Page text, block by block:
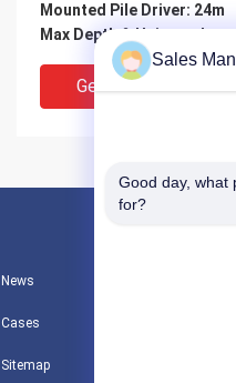
Mounted Pile Driver: 24m
Max Depth & Universal
Compatibility
Get Best Price
News
Cases
Sitemap
Sales
Good day, what
for?